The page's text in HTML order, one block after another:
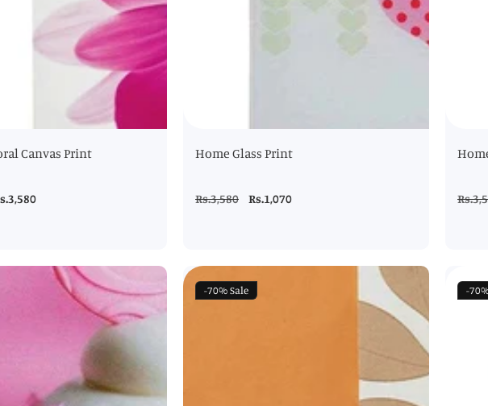
Canvas Print Home Glass Print
Regular
Rs.3,580
Sale
Rs.1,070
-70%Sale -